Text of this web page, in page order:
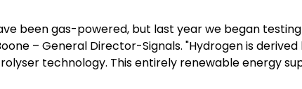
been gas-powered, but last year we began
– General Director-Signals. "Hydrogen is
technology. This entirely renewable energy